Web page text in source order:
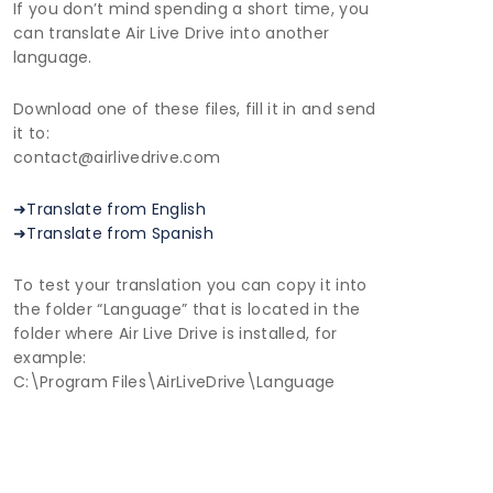
If you don’t mind spending a short time, you
can translate Air Live Drive into another
language.
Download one of these files, fill it in and send
it to:
contact@airlivedrive.com
➜Translate from English
➜Translate from Spanish
To test your translation you can copy it into
the folder “Language” that is located in the
folder where Air Live Drive is installed, for
example:
C:\Program Files\AirLiveDrive\Language